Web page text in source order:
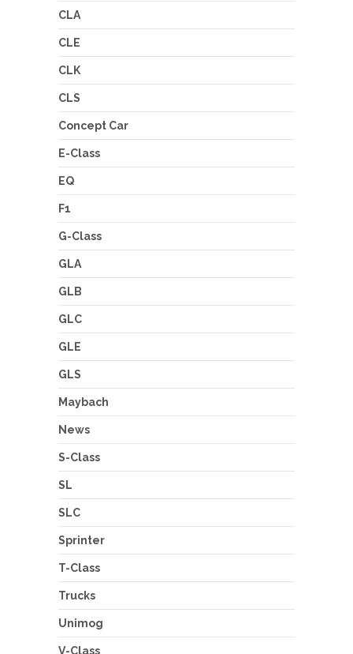
CLA
CLE
CLK
CLS
Concept Car
E-Class
EQ
F1
G-Class
GLA
GLB
GLC
GLE
GLS
Maybach
News
S-Class
SL
SLC
Sprinter
T-Class
Trucks
Unimog
V-Class